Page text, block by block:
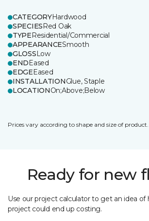
CATEGORYHardwood
SPECIESRed Oak
TYPEResidential/Commercial
APPEARANCESmooth
GLOSSLow
ENDEased
EDGEEased
INSTALLATIONGlue, Staple
LOCATIONOn;Above;Below
Prices vary according to shape and size of product.
Ready for new
Use our project calculator to get an idea
project could end up costing.